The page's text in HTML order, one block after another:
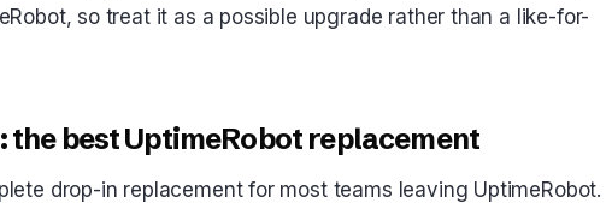
so treat it as a possible upgrade rather than a like-for-
best UptimeRobot replacement
drop-in replacement for most teams leaving UptimeRobot.